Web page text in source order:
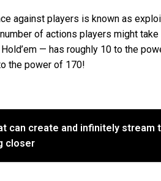
against players is known as
of actions players might
— has roughly 10 to the
the power of 170!
can create and infinitely stream
closer